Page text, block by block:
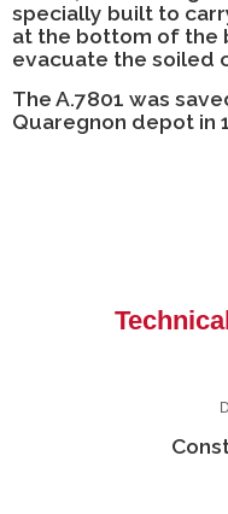
specially built to
at the bottom of the
evacuate the soiled
The A.7801 was
Quaregnon depot in